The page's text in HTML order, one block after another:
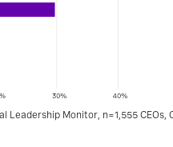
Leadership Monitor, n=1,555 CEOs,